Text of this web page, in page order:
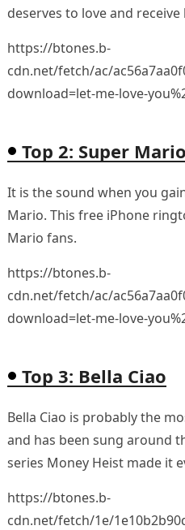
deserves to love and receive
https://btones.b-
cdn.net/fetch/ac/
download=let-me-love-
Top 2: Super
It is the sound when you
Mario. This free iPhone
Mario fans.
https://btones.b-
cdn.net/fetch/ac/
download=let-me-love-
Top 3: Bella Ciao
Bella Ciao is probably the
and has been sung around
series Money Heist made it
https://btones.b-
cdn.net/fetch/1e/